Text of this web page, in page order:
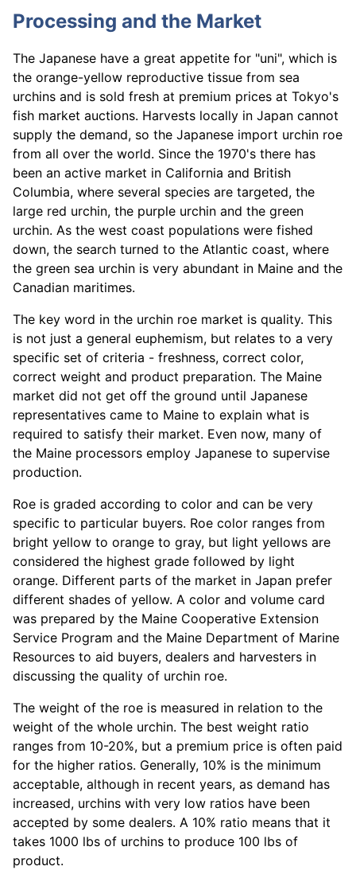
Processing and the Market
The Japanese have a great appetite for "uni", which is
the orange-yellow reproductive tissue from sea
urchins and is sold fresh at premium prices at Tokyo's
fish market auctions. Harvests locally in Japan cannot
supply the demand, so the Japanese import urchin roe
from all over the world. Since the 1970's there has
been an active market in California and British
Columbia, where several species are targeted, the
large red urchin, the purple urchin and the green
urchin. As the west coast populations were fished
down, the search turned to the Atlantic coast, where
the green sea urchin is very abundant in Maine and the
Canadian maritimes.
The key word in the urchin roe market is quality. This
is not just a general euphemism, but relates to a very
specific set of criteria - freshness, correct color,
correct weight and product preparation. The Maine
market did not get off the ground until Japanese
representatives came to Maine to explain what is
required to satisfy their market. Even now, many of
the Maine processors employ Japanese to supervise
production.
Roe is graded according to color and can be very
specific to particular buyers. Roe color ranges from
bright yellow to orange to gray, but light yellows are
considered the highest grade followed by light
orange. Different parts of the market in Japan prefer
different shades of yellow. A color and volume card
was prepared by the Maine Cooperative Extension
Service Program and the Maine Department of Marine
Resources to aid buyers, dealers and harvesters in
discussing the quality of urchin roe.
The weight of the roe is measured in relation to the
weight of the whole urchin. The best weight ratio
ranges from 10-20%, but a premium price is often paid
for the higher ratios. Generally, 10% is the minimum
acceptable, although in recent years, as demand has
increased, urchins with very low ratios have been
accepted by some dealers. A 10% ratio means that it
takes 1000 lbs of urchins to produce 100 lbs of
product.